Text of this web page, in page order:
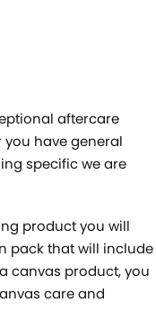
aftercare
have general
specific we are
product you will
pack that will include
canvas product, you
care and